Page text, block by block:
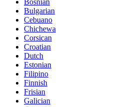
Bosnian
Bulgarian
Cebuano
Chichewa
Corsican
Croatian
Dutch
Estonian
Filipino
Finnish
Frisian
Galician